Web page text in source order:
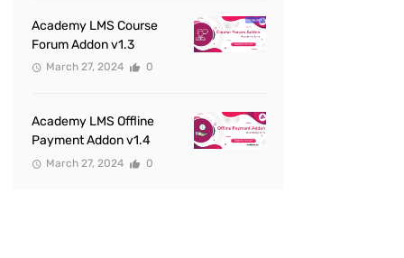
Academy LMS Course
Forum Addon v1.3
March 27, 2024 0
Academy LMS Offline
Payment Addon v1.4
March 27, 2024 0